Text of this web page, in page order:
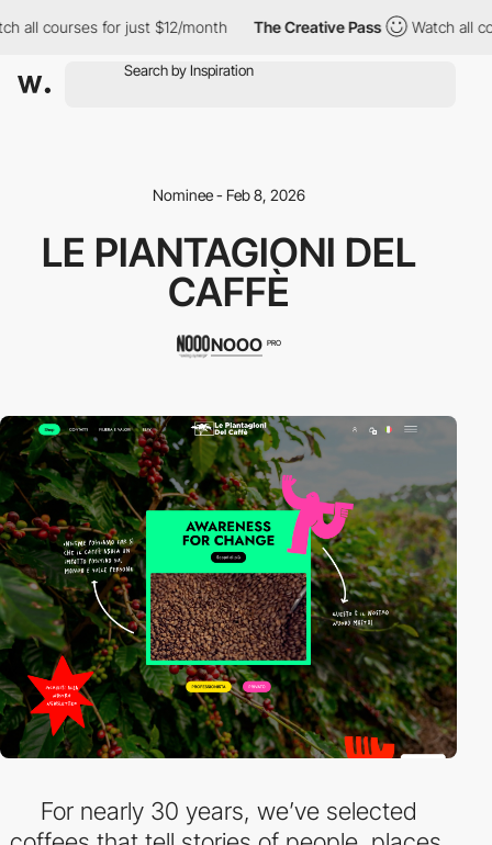
all courses for just $12/month The Creative Pass Watch all
Nominee - Feb 8, 2026
LE PIANTAGIONI DEL
CAFFÈ
NOOO PRO
For nearly 30 years, we’ve selected